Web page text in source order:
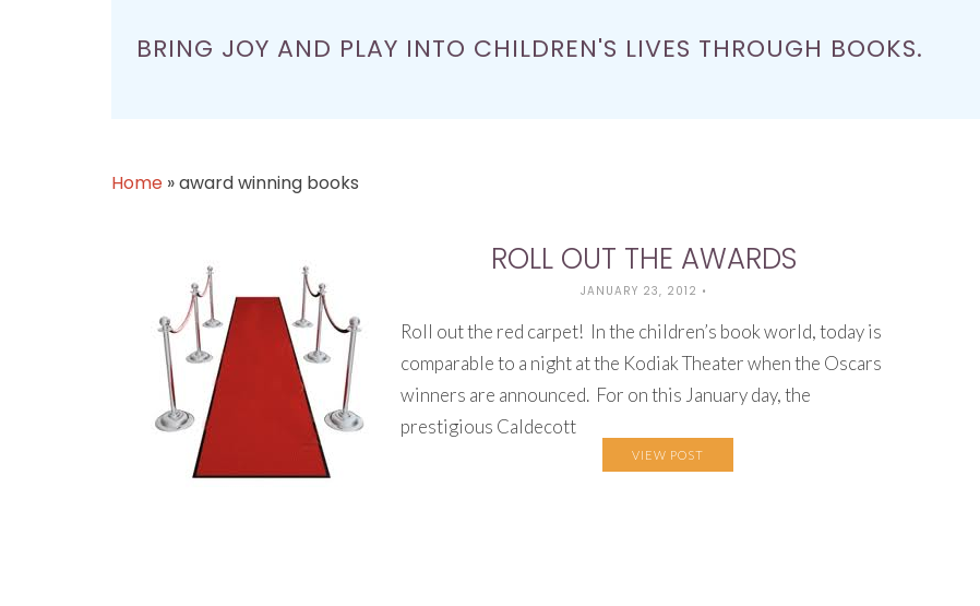
BRING JOY AND PLAY INTO CHILDREN'S LIVES THROUGH BOOKS.
Home »award winning books
ROLL OUT THE AWARDS
JANUARY 23, 2012 •
Roll out the red carpet! In the children’s book world, today is
comparable to a night at the Kodiak Theater when the Oscars
winners are announced. For on this January day, the
prestigious Caldecott
VIEW POST